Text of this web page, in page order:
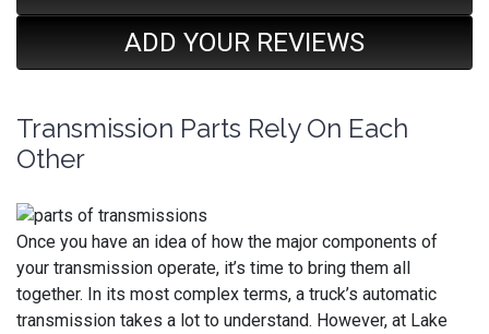
ADD YOUR REVIEWS
Transmission Parts Rely On Each
Other
Once you have an idea of how the major components of
your transmission operate, it’s time to bring them all
together. In its most complex terms, a truck’s automatic
transmission takes a lot to understand. However, at Lake